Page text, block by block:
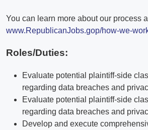
You can learn more about our process
www.RepublicanJobs.gop/how-we-
Roles/Duties:
Evaluate potential plaintiff-side
regarding data breaches and
Evaluate potential plaintiff-side
regarding data breaches and
Develop and execute